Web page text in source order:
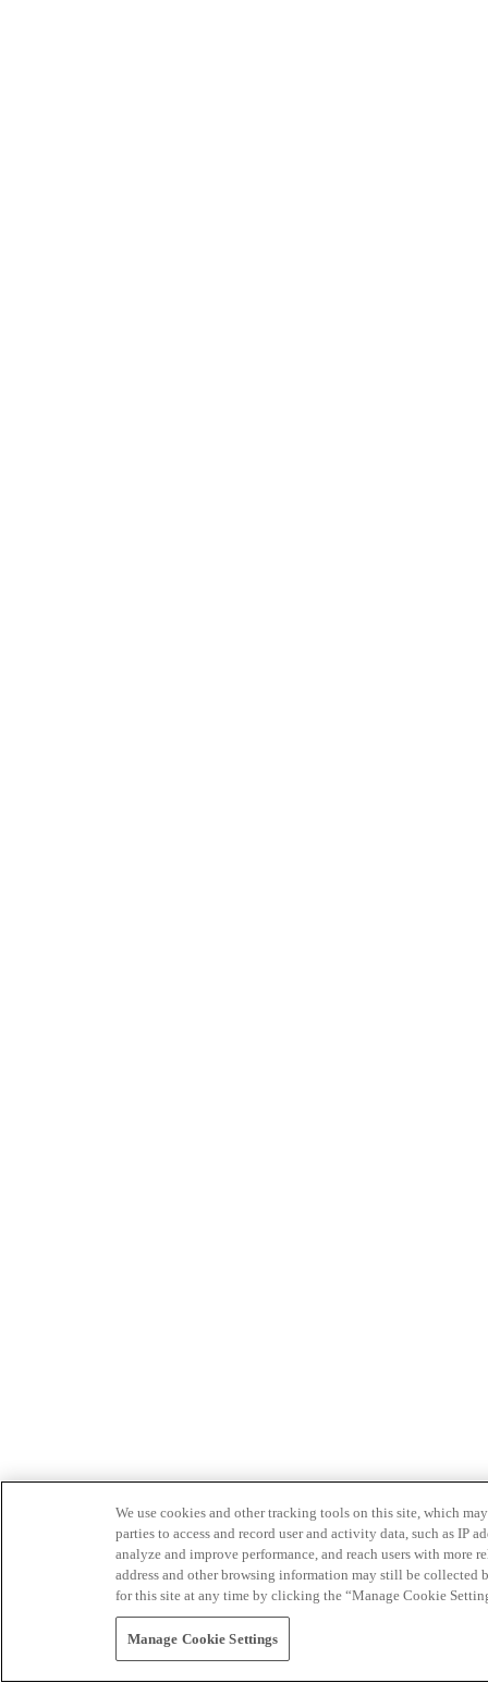
We use cookies and other tracking tools on this site, which
parties to access and record user and activity data, such as IP
analyze and improve performance, and reach users with
address and other browsing information may still be collected
for this site at any time by clicking the “Manage Cookie
Manage Cookie Settings